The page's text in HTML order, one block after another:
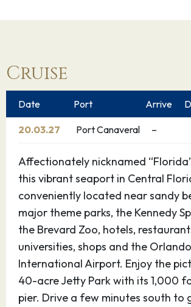
Cruise
Date Port Arrive
20.03.27 Port Canaveral –
Affectionately nicknamed
this vibrant seaport in Central
conveniently located near sandy
major theme parks, the Kennedy
the Brevard Zoo, hotels,
universities, shops and the Orlando
International Airport. Enjoy the
40-acre Jetty Park with its 1,000
pier. Drive a few minutes south to